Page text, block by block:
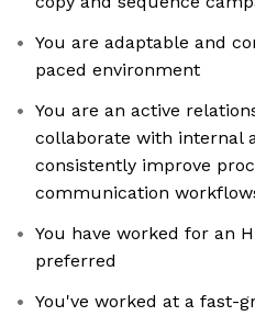
You are adaptable and
paced environment
You are an active
collaborate with internal
consistently improve
communication
You have worked for an
preferred
You've worked at a fast-